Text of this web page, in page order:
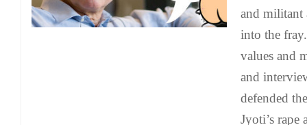
and militant
into the
values and
and
defended
Jyoti’s